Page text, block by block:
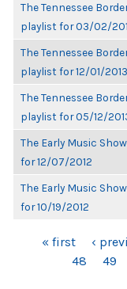
The Tennessee
playlist for 03/02/
The Tennessee
playlist for 12/01/2013
The Tennessee
playlist for 05/12/
The Early Music
for 12/07/2012
The Early Music
for 10/19/2012
PAGES« first ‹
48
49